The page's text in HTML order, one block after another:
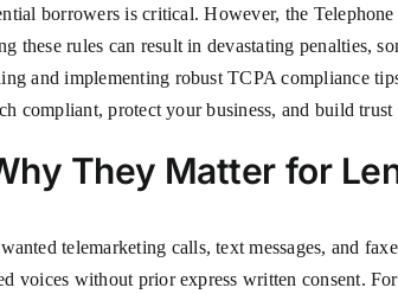
borrowers is critical. However, the
rules can result in devastating penalties,
and implementing robust TCPA compliance
compliant, protect your business, and build
They Matter for
telemarketing calls, text messages, and
voices without prior express written consent.